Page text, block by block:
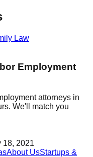
Law
Employment
attorneys in
We'll match you
18, 2021
About UsStartups &